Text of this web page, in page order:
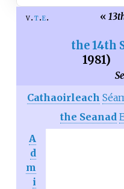
v t e «
the 14th
1981)
Cathaoirleach
the Seanad
A
d
m
i